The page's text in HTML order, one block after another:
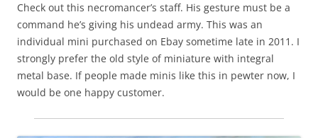
Check out this necromancer’s staff. His gesture must be a
command he’s giving his undead army. This was an
individual mini purchased on Ebay sometime late in 2011. I
strongly prefer the old style of miniature with integral
metal base. If people made minis like this in pewter now, I
would be one happy customer.